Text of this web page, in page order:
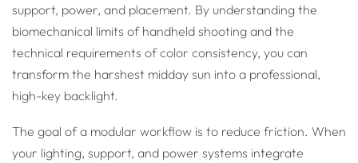
support, power, and placement. By understanding the
biomechanical limits of handheld shooting and the
technical requirements of color consistency, you can
transform the harshest midday sun into a professional,
high-key backlight.
The goal of a modular workflow is to reduce friction. When
your lighting, support, and power systems integrate